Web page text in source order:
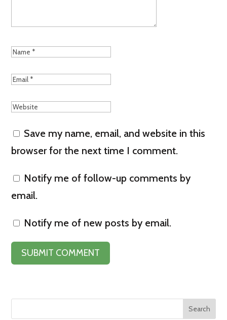
Save my name, email, and website in this
browser for the next time I comment.
Notify me of follow-up comments by
email.
Notify me of new posts by email.
Search